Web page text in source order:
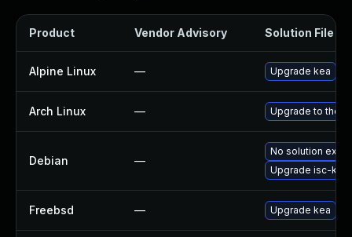
Product Vendor Advisory Solution File
Alpine Linux — Upgrade kea
Arch Linux — Upgrade to the
Debian —
No solution
Upgrade isc-kea
Freebsd — Upgrade kea